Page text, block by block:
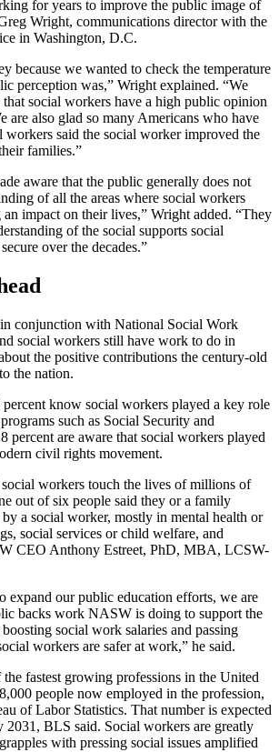
for years to improve the public image of
Wright, communications director with the
in Washington, D.C.
because we wanted to check the temperature
perception was,” Wright explained. “We
that social workers have a high public opinion
are also glad so many Americans who have
workers said the social worker improved the
families.”
aware that the public generally does not
of all the areas where social workers
impact on their lives,” Wright added. “They
of the social supports social
over the decades.”
in conjunction with National Social Work
social workers still have work to do in
the positive contributions the century-old
the nation.
know social workers played a key role
such as Social Security and
percent are aware that social workers played
civil rights movement.
workers touch the lives of millions of
out of six people said they or a family
by a social worker, mostly in mental health or
social services or child welfare, and
CEO Anthony Estreet, PhD, MBA, LCSW-
expand our public education efforts, we are
backs work NASW is doing to support the
social work salaries and passing
workers are safer at work,” he said.
fastest growing professions in the United
people now employed in the profession,
of Labor Statistics. That number is expected
BLS said. Social workers are greatly
with pressing social issues amplified